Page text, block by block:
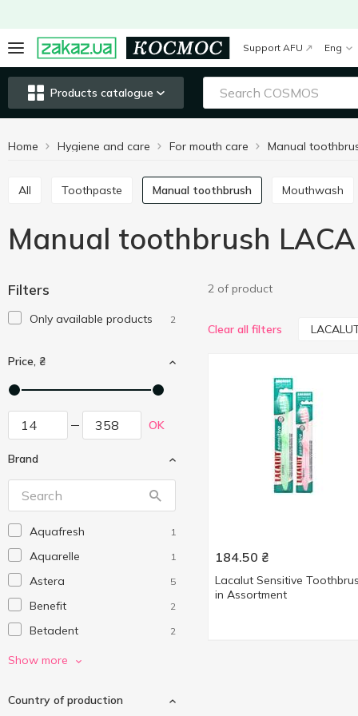
Support AFU Eng
Products catalogue
Home Hygiene and care For mouth care Manual
All Toothpaste Manual toothbrush Mouthwash
Manual toothbrush
Filters
Only available products 2
Price, ₴
OK
Brand
Aquafresh 1
Aquarelle 1
Astera 5
Benefit 2
Betadent 2
Biomed
Kiss Family 1
Show more
Country of production
2 of product
Clear all filters
184.50 ₴
Lacalut Sensitive
in Assortment